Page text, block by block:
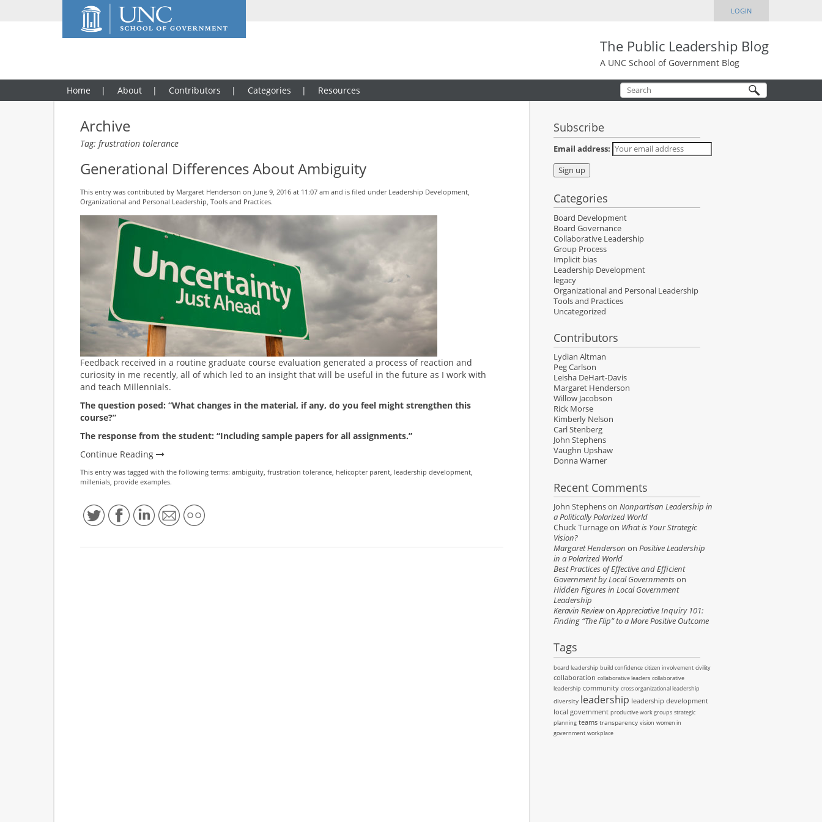
LOGIN
The Public Leadership Blog
A UNC School of Government Blog
Home About Contributors Categories Resources
Archive
Tag: frustration tolerance
Generational Differences About Ambiguity
This entry was contributed by Margaret Henderson on June 9, 2016 at 11:07 am and is filed under Leadership Development
Organizational and Personal Leadership Tools and Practices.
Feedback received in a routine graduate course evaluation generated a process of reaction and
curiosity in me recently, all of which led to an insight that will be useful in the future as I work with
and teach Millennials.
The question posed: “What changes in the material, if any, do you feel might strengthen this
course?”
The response from the student: “Including sample papers for all assignments.”
Continue Reading
This entry was tagged with the following terms: ambiguity, frustration tolerance, helicopter parent, leadership development,
millenials, provide examples.
Subscribe
Email address:
Categories
Board Development
Board Governance
Collaborative Leadership
Group Process
Implicit bias
Leadership Development
legacy
Organizational and Personal Leadership
Tools and Practices
Uncategorized
Contributors
Lydian Altman
Peg Carlson
Leisha DeHart-Davis
Margaret Henderson
Willow Jacobson
Rick Morse
Kimberly Nelson
Carl Stenberg
John Stephens
Vaughn Upshaw
Donna Warner
Recent Comments
John Stephenson Nonpartisan Leadership in
a Politically Polarized World
Chuck Turnageon What is Your Strategic
Vision?
Margaret Henderson on Positive Leadership
in a Polarized World
Best Practices of Effective and Efficient
Government by Local Governments on
Hidden Figures in Local Government
Leadership
Keravin ReviewonAppreciative Inquiry 101:
Finding “The Flip” to a More Positive Outcome
Tags
board leadership build confidence citizen involvement civility
collaboration collaborative leaders collaborative
leadership community cross organizational leadership
diversity leadership leadership development
local government productive work groups strategic
planning teams transparency vision women in
government workplace